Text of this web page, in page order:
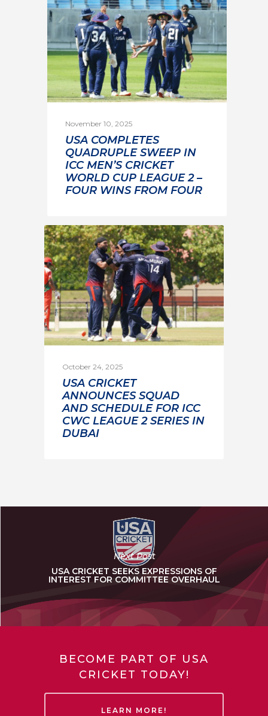
November 10, 2025
USA COMPLETES
QUADRUPLE SWEEP IN
ICC MEN’S CRICKET
WORLD CUP LEAGUE 2 –
FOUR WINS FROM FOUR
October 24, 2025
USA CRICKET
ANNOUNCES SQUAD
AND SCHEDULE FOR ICC
CWC LEAGUE 2 SERIES IN
DUBAI
Next Post
USA CRICKET SEEKS EXPRESSIONS OF
INTEREST FOR COMMITTEE OVERHAUL
BECOME PART OF USA
CRICKET TODAY!
LEARN MORE!